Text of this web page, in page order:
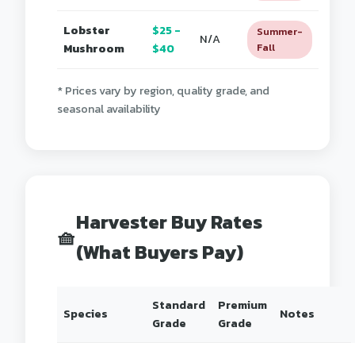
Lobster
Mushroom
$25 -
$40
N/A
Summer-
Fall
* Prices vary by region, quality grade, and
seasonal availability
🧺
Harvester Buy Rates
(What Buyers Pay)
Species
Standard
Grade
Premium
Grade
Notes